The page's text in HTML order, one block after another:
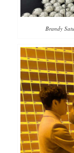
Brandy